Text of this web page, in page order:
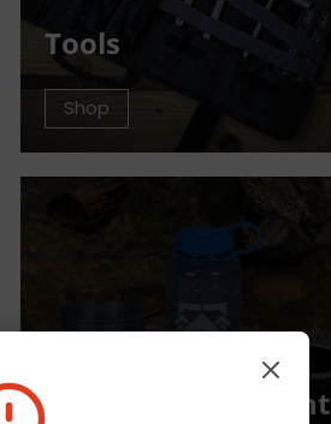
Tools
Shop
Outdoor Equipment